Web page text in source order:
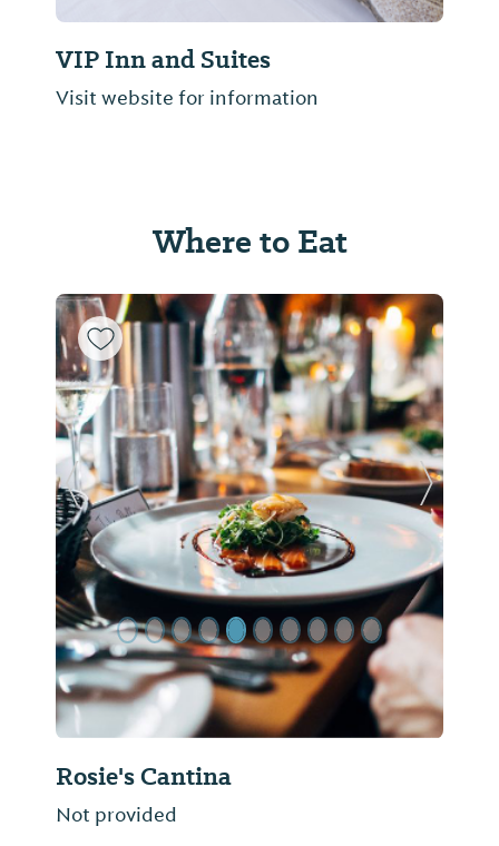
VIP Inn and Suites
Visit website for information
Where to Eat
Rosie's Cantina
Not provided
Previous Slide Next